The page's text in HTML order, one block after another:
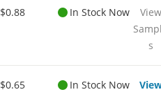
$0.88 In Stock Now
View
s
$0.65 In Stock Now